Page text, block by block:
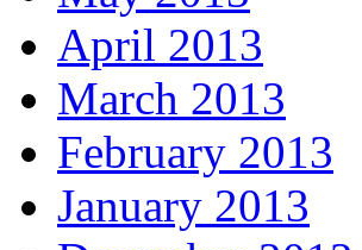
April 2013
March 2013
February 2013
January 2013